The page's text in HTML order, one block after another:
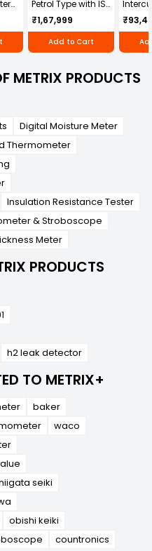
Petrol Type with ISI
Honda Engine
RBD-RPR
₹1,67,999
Add to Cart
IC-
METRIX PRODUCTS
Digital Moisture Meter
Thermometer
Insulation Resistance Tester
& Stroboscope
Meter
PRODUCTS
h2 leak detector
TO METRIX+
baker
waco
seiki
obishi keiki
countronics